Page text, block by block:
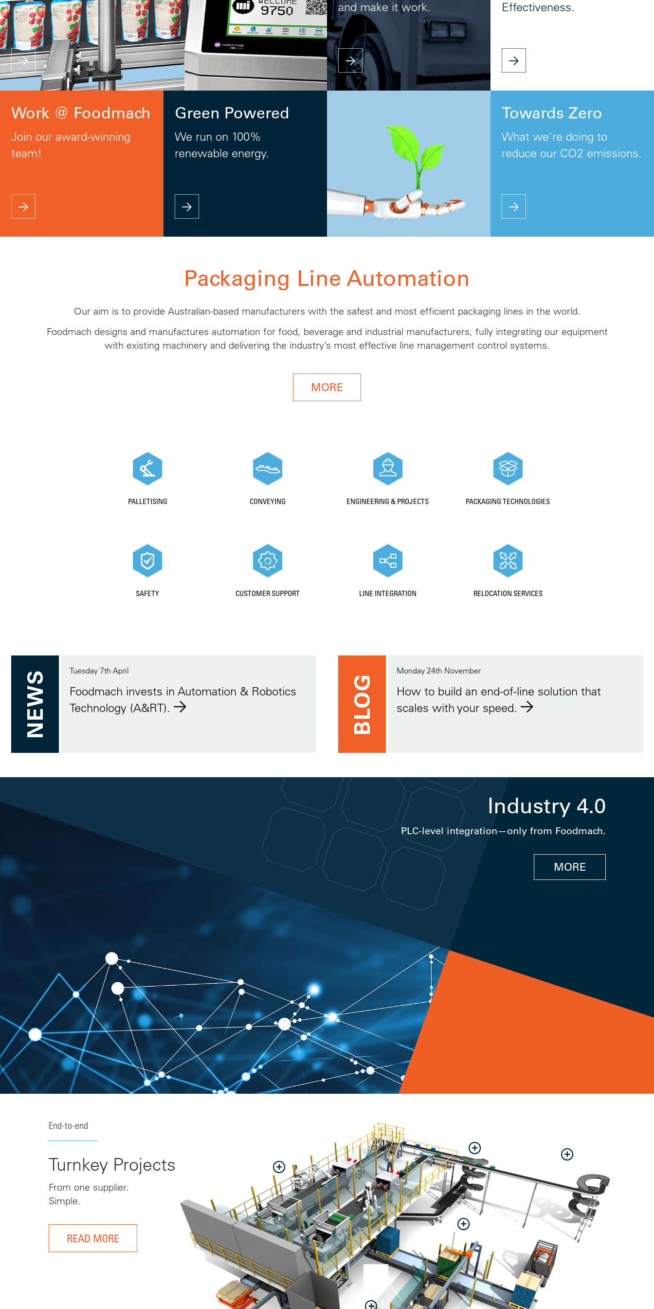
and make it work. Effectiveness.
Work @ Foodmach
Join our award-winning
team!
Green Powered
We run on 100%
renewable energy.
Towards Zero
What we're doing to
reduce our CO2 emissions.
Packaging Line Automation
Our aim is to provide Australian-based manufacturers with the safest and most efficient packaging lines in the world.
Foodmach designs and manufactures automation for food, beverage and industrial manufacturers, fully integrating our equipment
with existing machinery and delivering the industry’s most effective line management control systems.
MORE
PALLETISING CONVEYING ENGINEERING & PROJECTS PACKAGING TECHNOLOGIES
SAFETY CUSTOMER SUPPORT LINE INTEGRATION RELOCATION SERVICES
NEWS Tuesday 7th April
Foodmach invests in Automation & Robotics
Technology (A&RT).
BLOG
Monday 24th November
How to build an end-of-line solution that
scales with your speed.
Industry 4.0
PLC-level integration—only from Foodmach.
MORE
End-to-end
Turnkey Projects
From one supplier.
Simple.
READ MORE